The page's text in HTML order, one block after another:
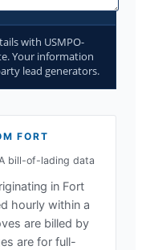
with USMPO-
Your information
lead generators.
FORT
bill-of-lading data
in Fort
hourly within a
are billed by
are for full-